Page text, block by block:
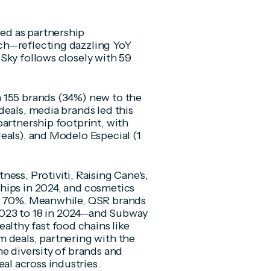
as partnership
dazzling YoY
follows closely with 59
brands (34%) new to the
media brands led this
footprint, with
and Modelo Especial (1
Protiviti, Raising Cane's,
in 2024, and cosmetics
Meanwhile, QSR brands
to 18 in 2024—and Subway
fast food chains like
deals, partnering with the
diversity of brands and
across industries.